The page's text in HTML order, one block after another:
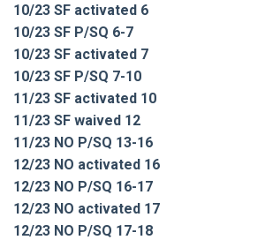
10/23 SF activated 6
10/23 SF P/SQ 6-7
10/23 SF activated 7
10/23 SF P/SQ 7-10
11/23 SF activated 10
11/23 SF waived 12
11/23 NO P/SQ 13-16
12/23 NO activated 16
12/23 NO P/SQ 16-17
12/23 NO activated 17
12/23 NO P/SQ 17-18